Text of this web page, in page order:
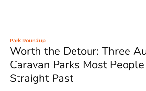
Park Roundup
Worth the Detour: Three
Caravan Parks Most
Straight Past